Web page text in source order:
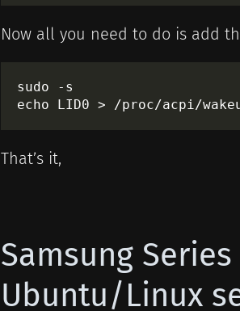
Now all you need to do is add
sudo -s
That’s it,
Samsung Series
Ubuntu/Linux